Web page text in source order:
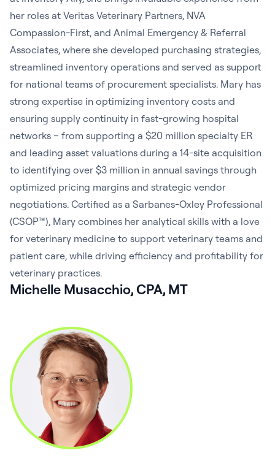
her roles at Veritas Veterinary Partners, NVA
Compassion-First, and Animal Emergency & Referral
Associates, where she developed purchasing strategies,
streamlined inventory operations and served as support
for national teams of procurement specialists. Mary has
strong expertise in optimizing inventory costs and
ensuring supply continuity in fast-growing hospital
networks – from supporting a $20 million specialty ER
and leading asset valuations during a 14-site acquisition
to identifying over $3 million in annual savings through
optimized pricing margins and strategic vendor
negotiations. Certified as a Sarbanes-Oxley Professional
(CSOP™), Mary combines her analytical skills with a love
for veterinary medicine to support veterinary teams and
patient care, while driving efficiency and profitability for
veterinary practices.
Michelle Musacchio, CPA, MT